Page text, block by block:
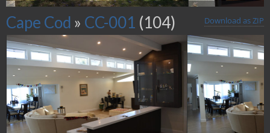
Cape Cod » CC-001 (104) Download as ZIP